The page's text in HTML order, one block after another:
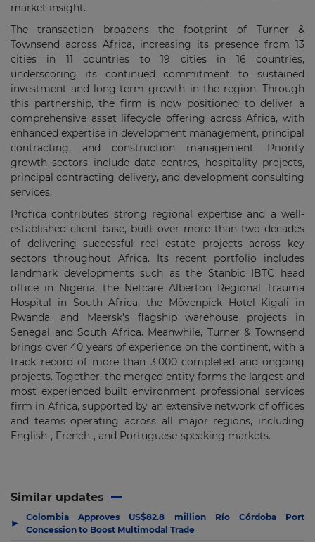
market insight.
The transaction broadens the footprint of Turner &
Townsend across Africa, increasing its presence from 13
cities in 11 countries to 19 cities in 16 countries,
underscoring its continued commitment to sustained
investment and long-term growth in the region. Through
this partnership, the firm is now positioned to deliver a
comprehensive asset lifecycle offering across Africa, with
enhanced expertise in development management, principal
contracting, and construction management. Priority
growth sectors include data centres, hospitality projects,
principal contracting delivery, and development consulting
services.
Profica contributes strong regional expertise and a well-
established client base, built over more than two decades
of delivering successful real estate projects across key
sectors throughout Africa. Its recent portfolio includes
landmark developments such as the Stanbic IBTC head
office in Nigeria, the Netcare Alberton Regional Trauma
Hospital in South Africa, the Mövenpick Hotel Kigali in
Rwanda, and Maersk’s flagship warehouse projects in
Senegal and South Africa. Meanwhile, Turner & Townsend
brings over 40 years of experience on the continent, with a
track record of more than 3,000 completed and ongoing
projects. Together, the merged entity forms the largest and
most experienced built environment professional services
firm in Africa, supported by an extensive network of offices
and teams operating across all major regions, including
English-, French-, and Portuguese-speaking markets.
Similar updates
▶
Colombia Approves US$82.8 million Río Córdoba Port
Concession to Boost Multimodal Trade